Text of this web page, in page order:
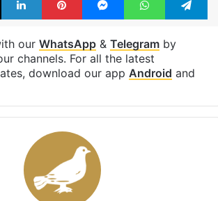
our WhatsApp& Telegramby
channels. For all the latest
download our app Android and